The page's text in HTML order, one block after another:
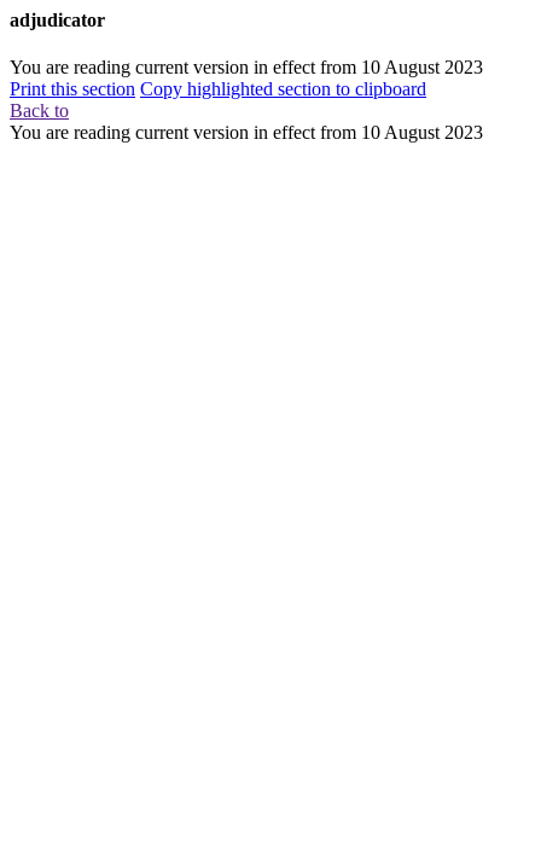
adjudicator
You are reading current version in effect from 10 August 2023
Print this section Copy highlighted section to clipboard
Back to
You are reading current version in effect from 10 August 2023